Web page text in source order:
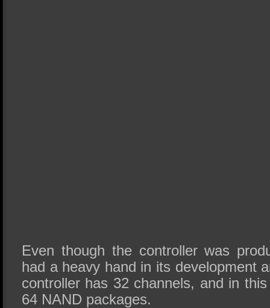
Even though the controller was
had a heavy hand in its development
controller has 32 channels, and in
64 NAND packages.